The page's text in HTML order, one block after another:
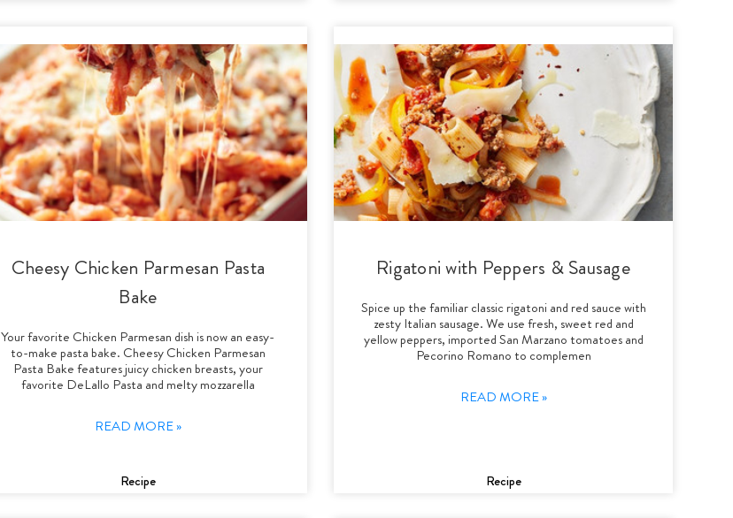
Cheesy Chicken Parmesan Pasta
Bake
Your favorite Chicken Parmesan dish is now an easy-
to-make pasta bake. Cheesy Chicken Parmesan
Pasta Bake features juicy chicken breasts, your
favorite DeLallo Pasta and melty mozzarella
READ MORE »
Recipe
Rigatoni with Peppers & Sausage
Spice up the familiar classic rigatoni and red sauce with
zesty Italian sausage. We use fresh, sweet red and
yellow peppers, imported San Marzano tomatoes and
Pecorino Romano to complemen
READ MORE »
Recipe